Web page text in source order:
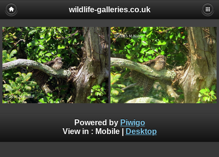
wildlife-galleries.co.uk
Powered by Piwigo
View in : Mobile| Desktop